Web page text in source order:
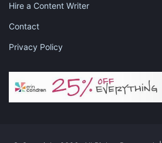
Hire a Content Writer
Contact
Privacy Policy